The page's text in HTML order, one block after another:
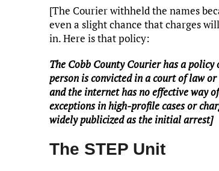
[The Courier withheld the names
even a slight chance that charges
in. Here is that policy:
The Cobb County Courier has a
person is convicted in a court of law
and the internet has no effective way
exceptions in high-profile cases or
widely publicized as the initial arrest]
The STEP Unit